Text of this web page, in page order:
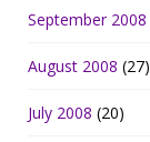
September 2008
August 2008 (27)
July 2008 (20)